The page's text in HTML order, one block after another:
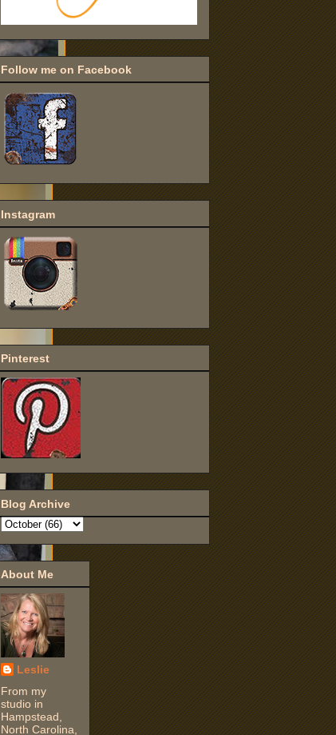
Follow me on Facebook
Instagram
Pinterest
Blog Archive
About Me
Leslie
From my
studio in
Hampstead,
North Carolina,